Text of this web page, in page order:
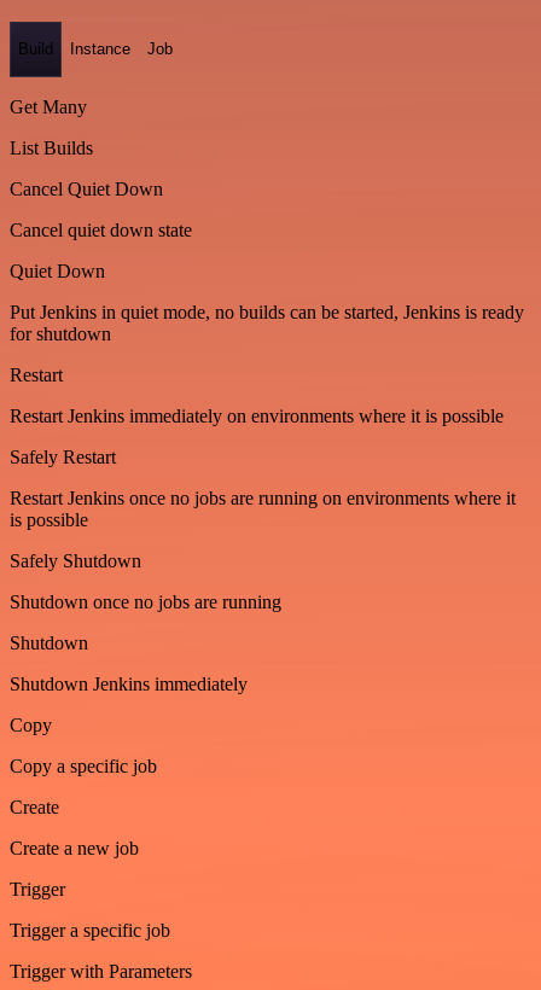
Build Instance Job
Get Many
List Builds
Cancel Quiet Down
Cancel quiet down state
Quiet Down
Put Jenkins in quiet mode, no builds can be started, Jenkins is ready
for shutdown
Restart
Restart Jenkins immediately on environments where it is possible
Safely Restart
Restart Jenkins once no jobs are running on environments where it
is possible
Safely Shutdown
Shutdown once no jobs are running
Shutdown
Shutdown Jenkins immediately
Copy
Copy a specific job
Create
Create a new job
Trigger
Trigger a specific job
Trigger with Parameters